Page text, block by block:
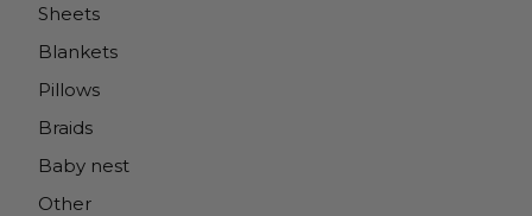
Sheets
Blankets
Pillows
Braids
Baby nest
Other